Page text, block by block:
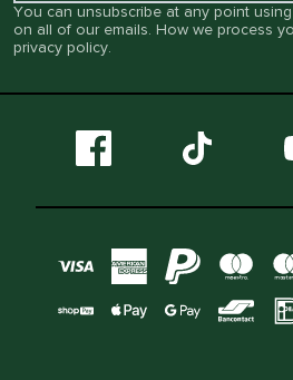
You can unsubscribe at any point using
on all of our emails. How we process
privacy policy.